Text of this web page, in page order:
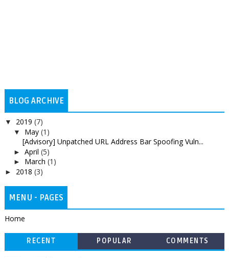
BLOG ARCHIVE
▼ 2019 (7)
▼ May (1)
[Advisory] Unpatched URL Address Bar Spoofing Vuln...
► April (5)
► March (1)
► 2018 (3)
MENU - PAGES
Home
RECENT POPULAR COMMENTS